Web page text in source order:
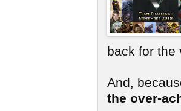
back for the
And,
the over-